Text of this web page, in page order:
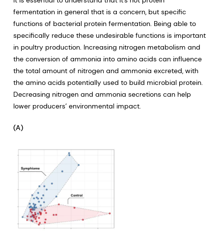
fermentation in general that is a concern, but specific
functions of bacterial protein fermentation. Being able to
specifically reduce these undesirable functions is important
in poultry production. Increasing nitrogen metabolism and
the conversion of ammonia into amino acids can influence
the total amount of nitrogen and ammonia excreted, with
the amino acids potentially used to build microbial protein.
Decreasing nitrogen and ammonia secretions can help
lower producers’ environmental impact.
(A)